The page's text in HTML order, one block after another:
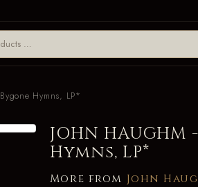
Hymns, LP*
JOHN
Hymns, LP*
More from John